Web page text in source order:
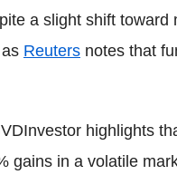
a slight shift
Reuters notes that
highlights
gains in a volatile